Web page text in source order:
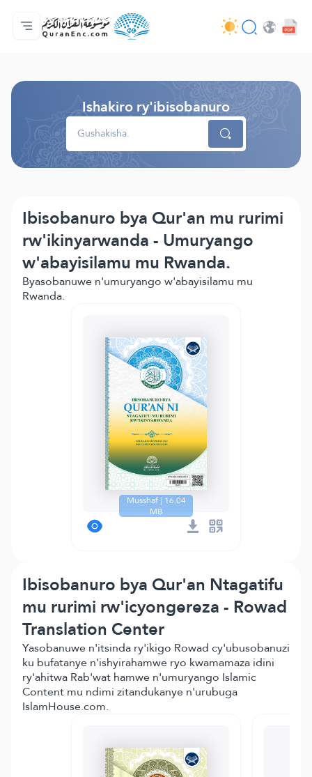
Ahabanza.
Ishakiro ry'ibisobanuro
Audio
Serivisi z'abakora amavugurura. - API
Ibijyanye n'umushinga.
Twandikire.
Ururimi.
Ishakiro ry'ibisobanuro
Ibisobanuro bya Qur'an mu rurimi
rw'ikinyarwanda - Umuryango
w'abayisilamu mu Rwanda.
Byasobanuwe n'umuryango w'abayisilamu mu
Rwanda.
Musshaf | 16.04
MB
Ibisobanuro bya Qur'an Ntagatifu
mu rurimi rw'icyongereza - Rowad
Translation Center
Yasobanuwe n'itsinda ry'ikigo Rowad cy'ubusobanuzi
ku bufatanye n'ishyirahamwe ryo kwamamaza idini
ry'ahitwa Rab'wat hamwe n'umuryango Islamic
Content mu ndimi zitandukanye n'urubuga
IslamHouse.com.